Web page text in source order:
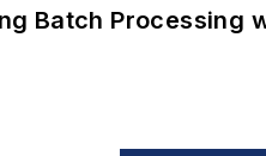
Batch Processing